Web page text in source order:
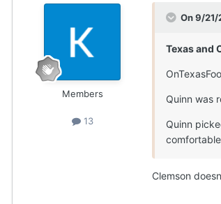
Members
13
On 9/21/
Texas and
Quinn was
Quinn
Clemson